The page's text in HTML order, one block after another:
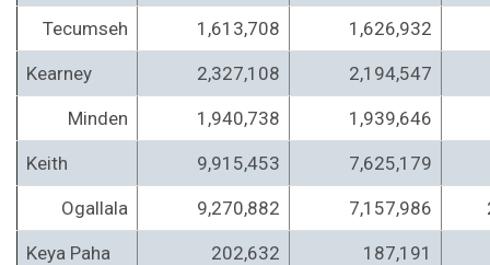
Tecumseh 1,613,708 1,626,932
Kearney 2,327,108 2,194,547
Minden 1,940,738 1,939,646
Keith 9,915,453 7,625,179
Ogallala 9,270,882 7,157,986
Keya Paha 202,632 187,191